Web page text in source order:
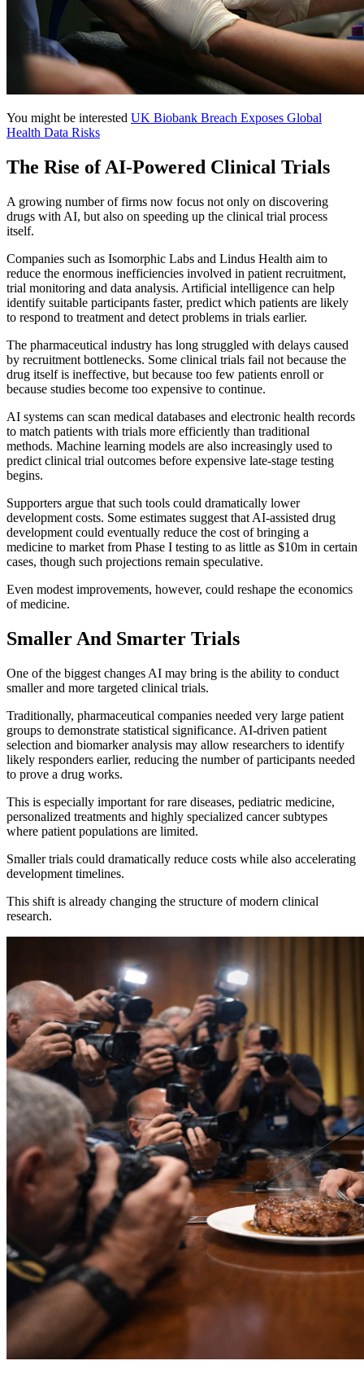
You might be interested UK Biobank Breach Exposes Global
Health Data Risks
The Rise of AI-Powered Clinical Trials
A growing number of firms now focus not only on discovering
drugs with AI, but also on speeding up the clinical trial process
itself.
Companies such as Isomorphic Labs and Lindus Health aim to
reduce the enormous inefficiencies involved in patient recruitment,
trial monitoring and data analysis. Artificial intelligence can help
identify suitable participants faster, predict which patients are likely
to respond to treatment and detect problems in trials earlier.
The pharmaceutical industry has long struggled with delays caused
by recruitment bottlenecks. Some clinical trials fail not because the
drug itself is ineffective, but because too few patients enroll or
because studies become too expensive to continue.
AI systems can scan medical databases and electronic health records
to match patients with trials more efficiently than traditional
methods. Machine learning models are also increasingly used to
predict clinical trial outcomes before expensive late-stage testing
begins.
Supporters argue that such tools could dramatically lower
development costs. Some estimates suggest that AI-assisted drug
development could eventually reduce the cost of bringing a
medicine to market from Phase I testing to as little as $10m in certain
cases, though such projections remain speculative.
Even modest improvements, however, could reshape the economics
of medicine.
Smaller And Smarter Trials
One of the biggest changes AI may bring is the ability to conduct
smaller and more targeted clinical trials.
Traditionally, pharmaceutical companies needed very large patient
groups to demonstrate statistical significance. AI-driven patient
selection and biomarker analysis may allow researchers to identify
likely responders earlier, reducing the number of participants needed
to prove a drug works.
This is especially important for rare diseases, pediatric medicine,
personalized treatments and highly specialized cancer subtypes
where patient populations are limited.
Smaller trials could dramatically reduce costs while also accelerating
development timelines.
This shift is already changing the structure of modern clinical
research.